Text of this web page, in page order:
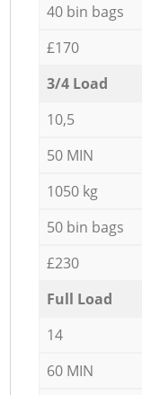
40 bin bags
£170
3/4 Load
10,5
50 MIN
1050 kg
50 bin bags
£230
Full Load
14
60 MIN